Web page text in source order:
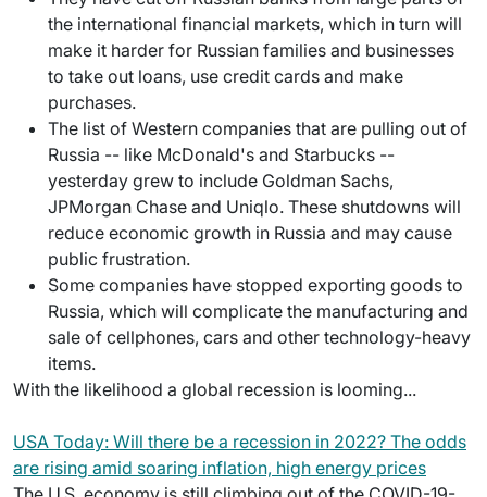
the international financial markets, which in turn will
make it harder for Russian families and businesses
to take out loans, use credit cards and make
purchases.
The list of Western companies that are pulling out of
Russia -- like McDonald's and Starbucks --
yesterday grew to include Goldman Sachs,
JPMorgan Chase and Uniqlo. These shutdowns will
reduce economic growth in Russia and may cause
public frustration.
Some companies have stopped exporting goods to
Russia, which will complicate the manufacturing and
sale of cellphones, cars and other technology-heavy
items.
With the likelihood a global recession is looming...
USA Today: Will there be a recession in 2022? The odds
are rising amid soaring inflation, high energy prices